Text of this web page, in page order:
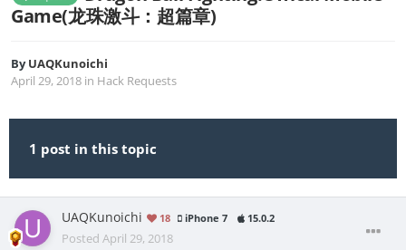
Game(龙珠激斗：超篇章)
ByUAQKunoichi
April 29, 2018 in Hack Requests
1 post in this topic
UAQKunoichi 18 iPhone 7 15.0.2
Posted April 29, 2018